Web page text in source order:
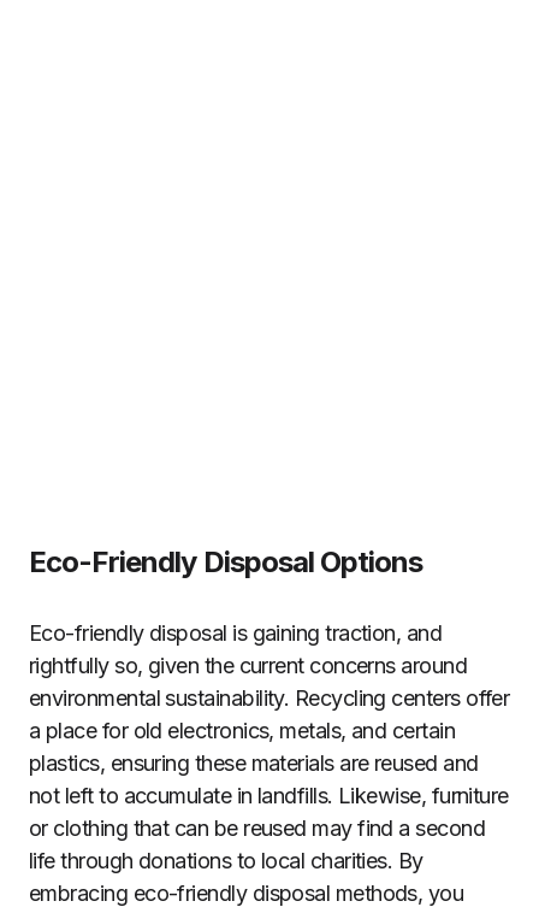
Eco-Friendly Disposal Options
Eco-friendly disposal is gaining traction, and
rightfully so, given the current concerns around
environmental sustainability. Recycling centers offer
a place for old electronics, metals, and certain
plastics, ensuring these materials are reused and
not left to accumulate in landfills. Likewise, furniture
or clothing that can be reused may find a second
life through donations to local charities. By
embracing eco-friendly disposal methods, you